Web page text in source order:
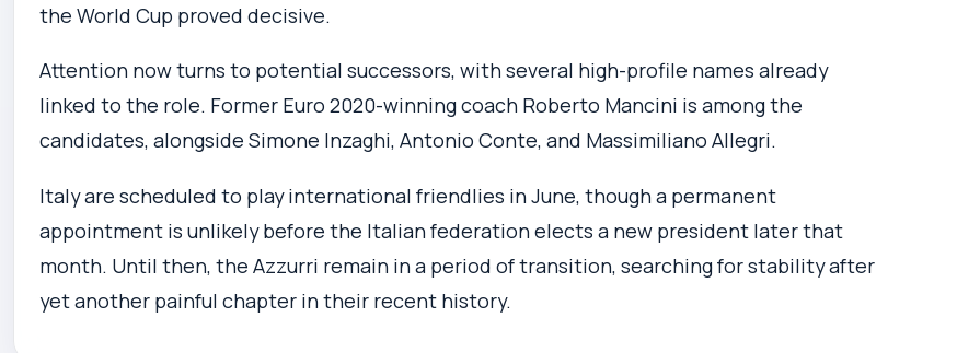
the World Cup proved decisive.
Attention now turns to potential successors, with several high-profile names already
linked to the role. Former Euro 2020-winning coach Roberto Mancini is among the
candidates, alongside Simone Inzaghi, Antonio Conte, and Massimiliano Allegri.
Italy are scheduled to play international friendlies in June, though a permanent
appointment is unlikely before the Italian federation elects a new president later that
month. Until then, the Azzurri remain in a period of transition, searching for stability after
yet another painful chapter in their recent history.